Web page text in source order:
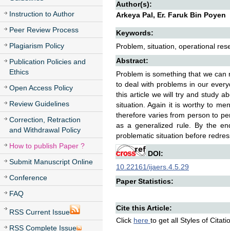
Instruction to Author
Peer Review Process
Plagiarism Policy
Publication Policies and
Ethics
Open Access Policy
Review Guidelines
Correction, Retraction
and Withdrawal Policy
How to publish Paper ?
Submit Manuscript Online
Conference
FAQ
RSS Current Issue
RSS Complete Issue
Author(s):
Arkeya Pal, Er. Faruk Bin Poyen
Keywords:
Problem, situation, operational
Abstract:
Problem is something that we
to deal with problems in our
this article we will try and study
situation. Again it is worthy to
therefore varies from person to
as a generalized rule. By the
problematic situation before
DOI:
10.22161/ijaers.4.5.29
Paper Statistics:
Cite this Article:
Click here to get all Styles of